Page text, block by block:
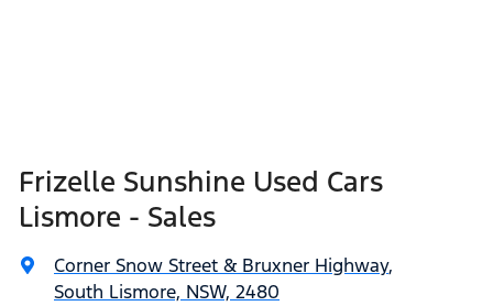
Frizelle Sunshine Used Cars
Lismore - Sales
Corner Snow Street & Bruxner Highway,
South Lismore, NSW, 2480